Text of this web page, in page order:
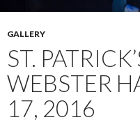
GALLERY
ST.
WEBSTER
17, 2016